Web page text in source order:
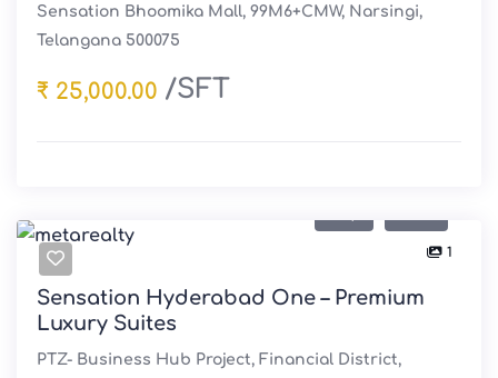
Sensation Bhoomika Mall, 99M6+CMW, Narsingi,
Telangana 500075
₹ 25,000.00 /SFT
1
Sensation Hyderabad One – Premium
Luxury Suites
PTZ- Business Hub Project, Financial District,